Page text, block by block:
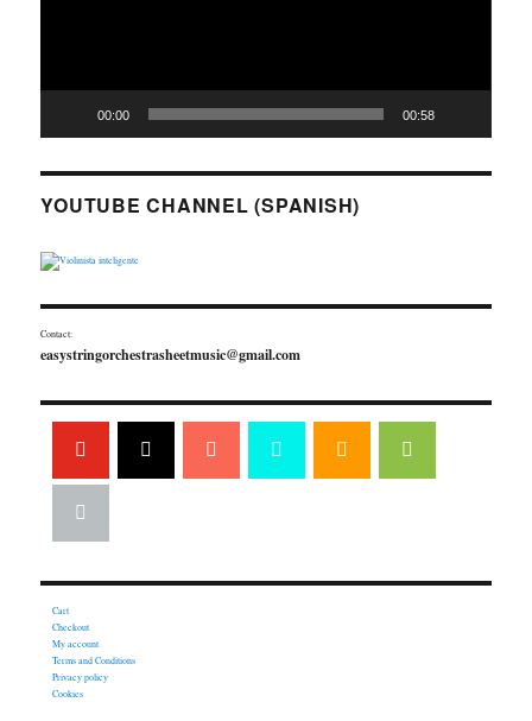
00:00 00:58
YOUTUBE CHANNEL (SPANISH)
Contact:
easystringorchestrasheetmusic@gmail.com
Cart
Checkout
My account
Terms and Conditions
Privacy policy
Cookies